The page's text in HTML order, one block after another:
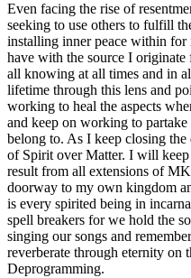
Even facing the rise of
seeking to use others to fulfill
installing inner peace within for
have with the source I
all knowing at all times and in
lifetime through this lens and
working to heal the aspects
and keep on working to
belong to. As I keep closing the
of Spirit over Matter. I will
result from all extensions of
doorway to my own kingdom
is every spirited being in
spell breakers for we hold the
singing our songs and
reverberate through eternity on
Deprogramming.